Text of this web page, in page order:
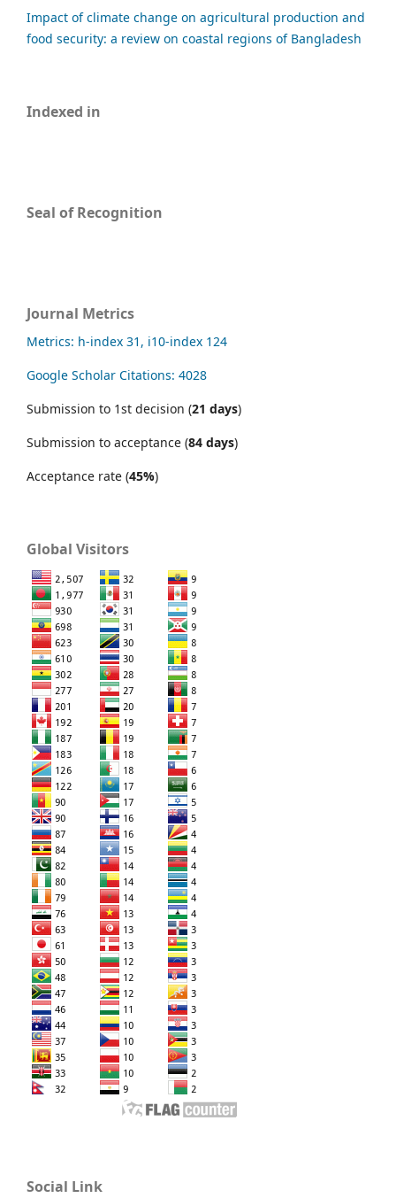
Impact of climate change on agricultural production and
food security: a review on coastal regions of Bangladesh
Indexed in
Seal of Recognition
Journal Metrics
Metrics: h-index 31, i10-index 124
Google Scholar Citations: 4028
Submission to 1st decision (21 days)
Submission to acceptance (84 days)
Acceptance rate (45%)
Global Visitors
Social Link